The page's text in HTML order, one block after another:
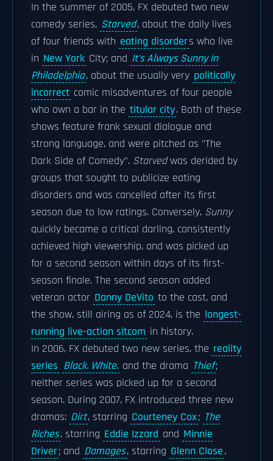
In the summer of 2005, FX debuted two new
comedy series, Starved, about the daily lives
of four friends with eating disorders who live
in New York City; and It's Always Sunny in
Philadelphia, about the usually very politically
incorrect comic misadventures of four people
who own a bar in the titular city. Both of these
shows feature frank sexual dialogue and
strong language, and were pitched as "The
Dark Side of Comedy". Starvedwas derided by
groups that sought to publicize eating
disorders and was cancelled after its first
season due to low ratings. Conversely, Sunny
quickly became a critical darling, consistently
achieved high viewership, and was picked up
for a second season within days of its first-
season finale. The second season added
veteran actor Danny DeVito to the cast, and
the show, still airing as of 2024, is the longest-
running live-action sitcom in history.
In 2006, FX debuted two new series, the reality
series Black. White. and the drama Thief;
neither series was picked up for a second
season. During 2007, FX introduced three new
dramas: Dirt, starring Courteney Cox; The
Riches, starring Eddie Izzard and Minnie
Driver; and Damages, starring Glenn Close,